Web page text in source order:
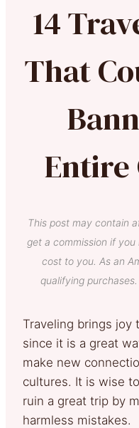
14
That
Entire
This post may contain
get a commission if
cost to you. As an
qualifying
Traveling brings joy
since it is a great
make new
cultures. It is wise
ruin a great trip by
harmless mistakes.